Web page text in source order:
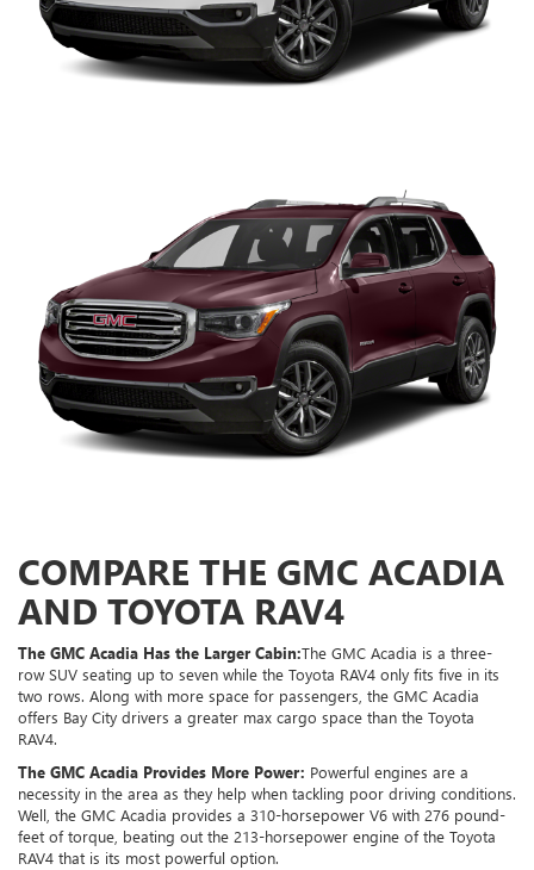
COMPARE THE GMC ACADIA
AND TOYOTA RAV4
The GMC Acadia Has the Larger Cabin:The GMC Acadia is a three-
row SUV seating up to seven while the Toyota RAV4 only fits five in its
two rows. Along with more space for passengers, the GMC Acadia
offers Bay City drivers a greater max cargo space than the Toyota
RAV4.
The GMC Acadia Provides More Power: Powerful engines are a
necessity in the area as they help when tackling poor driving conditions.
Well, the GMC Acadia provides a 310-horsepower V6 with 276 pound-
feet of torque, beating out the 213-horsepower engine of the Toyota
RAV4 that is its most powerful option.